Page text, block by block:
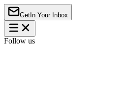
Get In Your Inbox
Follow us